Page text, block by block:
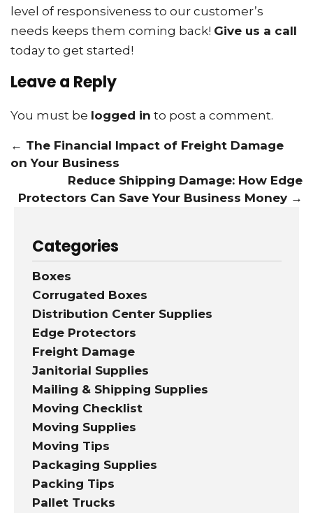
level of responsiveness to our customer’s
needs keeps them coming back! Give us a call
today to get started!
Leave a Reply
You must be logged in to post a comment.
← The Financial Impact of Freight Damage
on Your Business
Reduce Shipping Damage: How Edge
Protectors Can Save Your Business Money →
Categories
Boxes
Corrugated Boxes
Distribution Center Supplies
Edge Protectors
Freight Damage
Janitorial Supplies
Mailing & Shipping Supplies
Moving Checklist
Moving Supplies
Moving Tips
Packaging Supplies
Packing Tips
Pallet Trucks